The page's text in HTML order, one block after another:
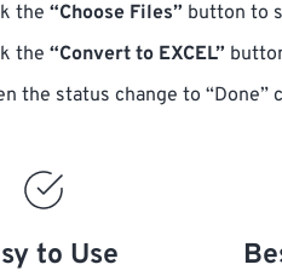
the “Choose Files” button to
the “Convert to EXCEL”
the status change to “Done”
to Use